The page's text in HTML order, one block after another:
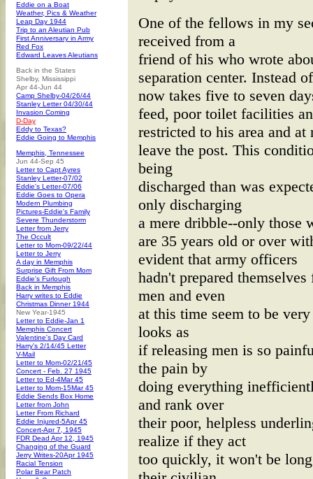
Eddie on a Boat
Weather, Pics & Weather
Leap Day 1944
Trip to an Aleutian Pub
First Anniversary in Army
Red Fox
Edward Leaves Aleutians
Back in the States
Shelby, Mississippi
Apr 44-Jun 44
Camp Shelby-04/26/44
Stanley Letter 04/30/44
Invasion Coming
D-Day
Eddy to Texas?
Eddie Going to Memphis
Memphis, Tennessee
Jun 44-Sep 45
Letter to Capt Ayres
Stanley Letter-07/02
Eddie's Letter-07/06
Eddie Goes to Opera
Modern Plumbing
Pictures-Eddie's Family
Severe Thunderstorm
Letter from Jerry
The Occult
Letter to Mom-09/22/44
Letter to Jerry
A day in Memphis
Surprise Gift From Mom
Eddie's Furlough
Back in Memphis
Harry writes to Eddie
Christmas Dinner 1944
New Year-1945
Letter to Eddie-Jan 1
Memphis Concert
Valentine's Day Card
Harry's 2/14/45 Letter
V-Mail
Letter to Mom-02/21/45
Concert - Feb. 27 1945
Letter to Ed-4Mar 45
Letter to Mom-15Mar 45
Eddie Sends Box Home
Letter from John
Letter From Richard
Eddie Injured-5Apr 45
Concert-Apr 7, 1945
FDR Dead Apr 12, 1945
Changing of the Guard
Jerry Writes-20Apr 1945
Racial Tension
Polar Bear Patch
One of the fellows in my
received from a
friend of his who wrote
separation center. Instead
now takes five to seven
feed, poor toilet facilities
restricted to his area and
leave the post. This
being
discharged than was
only discharging
a mere dribble--only those
are 35 years old or over
evident that army officers
hadn't prepared
men and even
at this time seem to be
looks as
if releasing men is so
the pain by
doing everything
and rank over
their poor, helpless
realize if they act
too quickly, it won't be